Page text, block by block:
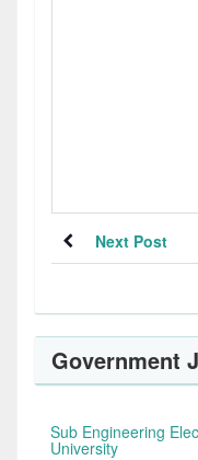
Next Post
Government
Sub Engineering
University